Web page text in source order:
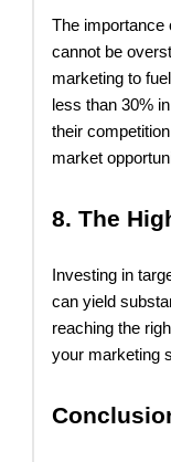
The importance
cannot be
marketing to
less than 30%
their
market
8. The
Investing in
can yield
reaching the
your marketing